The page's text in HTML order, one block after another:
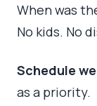
When was
No kids. No
Schedule
as a priority.